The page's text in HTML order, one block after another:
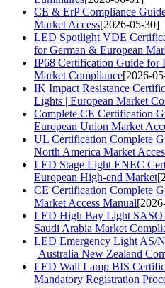
CE & ErP Compliance
Market Access[2026-05-30]
LED Spotlight VDE
for German & European
IP68 Certification Guide for
Market Compliance[2026-
IK Impact Resistance
Lights | European Market
Complete CE Certification
European Union Market
UL Certification Complete
North America Market
LED Stage Light ENEC
European High-end Market
CE Certification Complete
Market Access Manual
LED High Bay Light SASO
Saudi Arabia Market
LED Emergency Light AS/
| Australia New Zealand
LED Wall Lamp BIS
Mandatory Registration